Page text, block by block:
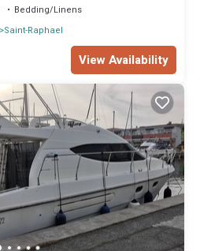
Bedding/Linens
Saint-Raphael
View Availability